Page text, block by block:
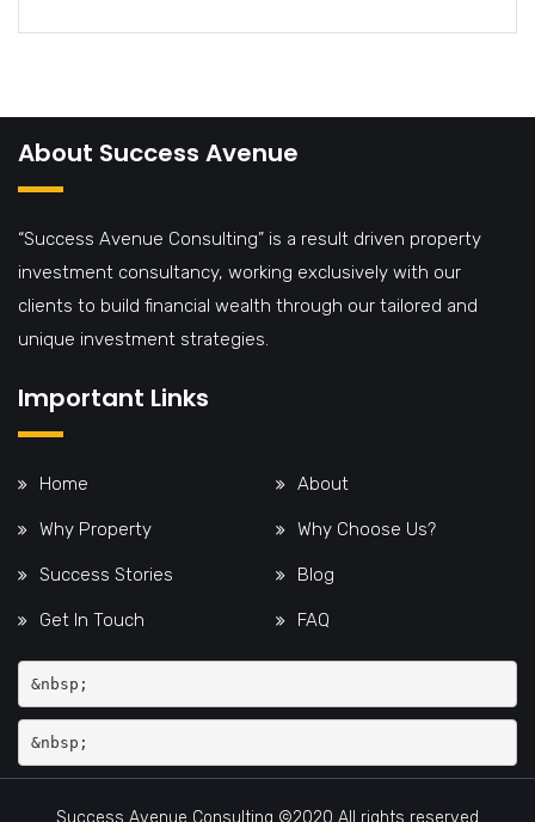
About Success Avenue
“Success Avenue Consulting” is a result driven property
investment consultancy, working exclusively with our
clients to build financial wealth through our tailored and
unique investment strategies.
Important Links
Home About
Why Property Why Choose Us?
Success Stories Blog
Get In Touch FAQ
&nbsp;
Success Avenue Consulting ©2020 All rights reserved